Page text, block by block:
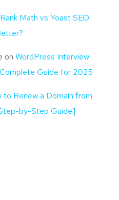
Rank Math vs Yoast SEO
on WordPress Interview
Guide for 2025
to Renew a Domain from
by-Step Guide]